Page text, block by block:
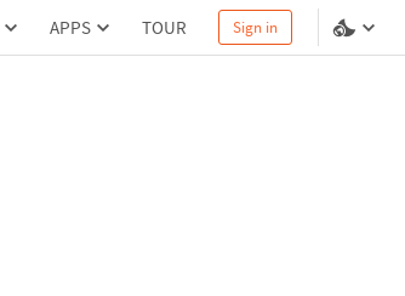
APPS TOUR Sign in